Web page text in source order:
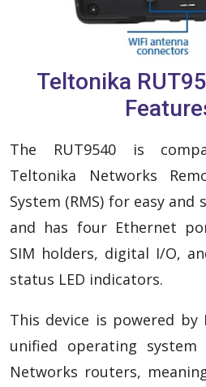
Teltonika
The RUT9540 is
Teltonika Networks
System (RMS) for easy
and has four Ethernet
SIM holders, digital I/O,
status LED indicators.
This device is powered by
unified operating
Networks routers,